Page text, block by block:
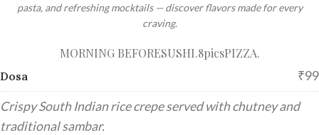
pasta, and refreshing mocktails — discover flavors made for every
craving.
MORNING BEFORESUSHI.8picsPIZZA.
Dosa ₹99
Crispy South Indian rice crepe served with chutney and
traditional sambar.